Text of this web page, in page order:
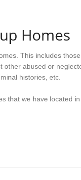
Homes
This includes
other abused or
histories, etc.
that we have located